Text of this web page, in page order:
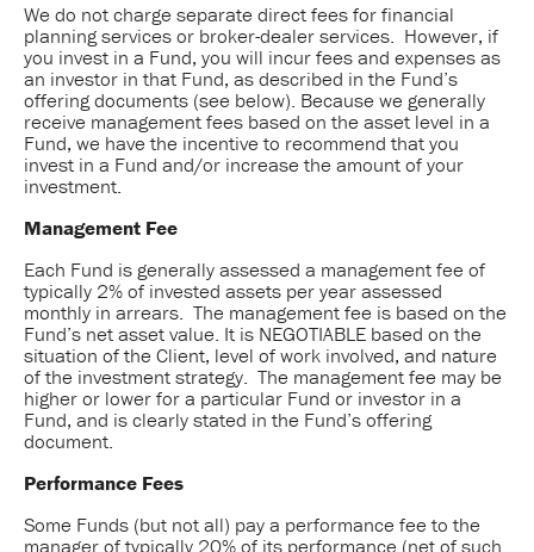
We do not charge separate direct fees for financial
planning services or broker-dealer services. However, if
you invest in a Fund, you will incur fees and expenses as
an investor in that Fund, as described in the Fund’s
offering documents (see below). Because we generally
receive management fees based on the asset level in a
Fund, we have the incentive to recommend that you
invest in a Fund and/or increase the amount of your
investment.
Management Fee
Each Fund is generally assessed a management fee of
typically 2% of invested assets per year assessed
monthly in arrears. The management fee is based on the
Fund’s net asset value. It is NEGOTIABLE based on the
situation of the Client, level of work involved, and nature
of the investment strategy. The management fee may be
higher or lower for a particular Fund or investor in a
Fund, and is clearly stated in the Fund’s offering
document.
Performance Fees
Some Funds (but not all) pay a performance fee to the
manager of typically 20% of its performance (net of such